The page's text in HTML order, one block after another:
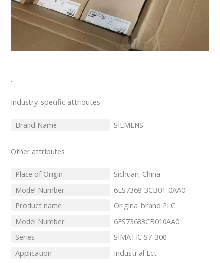
.
Industry-specific attributes
Brand Name SIEMENS
Other attributes
Place of Origin
Sichuan, China
Model Number
6ES7368-3CB01-0AA0
Product name
Original brand PLC
Model Number
6ES73683CB010AA0
Series
SIMATIC S7-300
Application
Industrial Ect